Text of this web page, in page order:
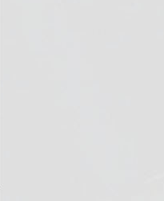
arm-0.24.2.tgz",